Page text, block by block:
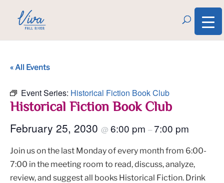
« All Events
Event Series: Historical Fiction Book Club
Historical Fiction Book Club
February 25, 2030 @ 6:00 pm –7:00 pm
Join us on the last Monday of every month from 6:00-
7:00 in the meeting room to read, discuss, analyze,
review, and suggest all books Historical Fiction. Drink